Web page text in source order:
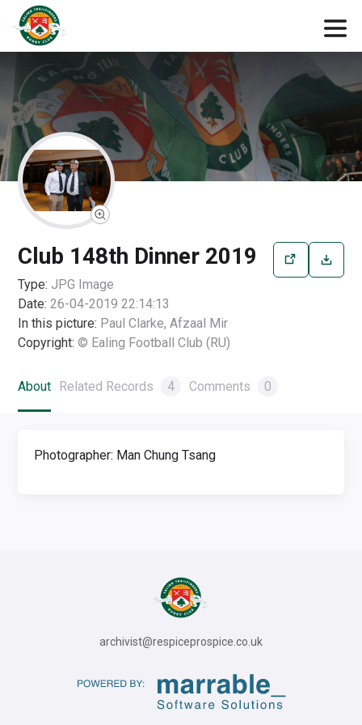
Club 148th Dinner 2019
Type: JPG Image
Date: 26-04-2019 22:14:13
In this picture: Paul Clarke, Afzaal Mir
Copyright: © Ealing Football Club (RU)
About Related Records 4 Comments 0
Photographer: Man Chung Tsang
archivist@respiceprospice.co.uk